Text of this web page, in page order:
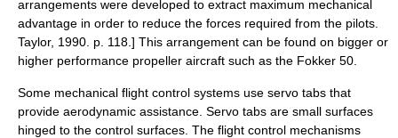
arrangements were developed to extract maximum mechanical
advantage in order to reduce the forces required from the pilots.
Taylor, 1990. p. 118.] This arrangement can be found on bigger or
higher performance propeller aircraft such as the Fokker 50
Some mechanical flight control systems use servo tabs that
provide aerodynamic assistance. Servo tabs are small surfaces
hinged to the control surfaces. The flight control mechanisms